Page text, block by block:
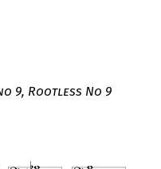
9, Rootless No 9